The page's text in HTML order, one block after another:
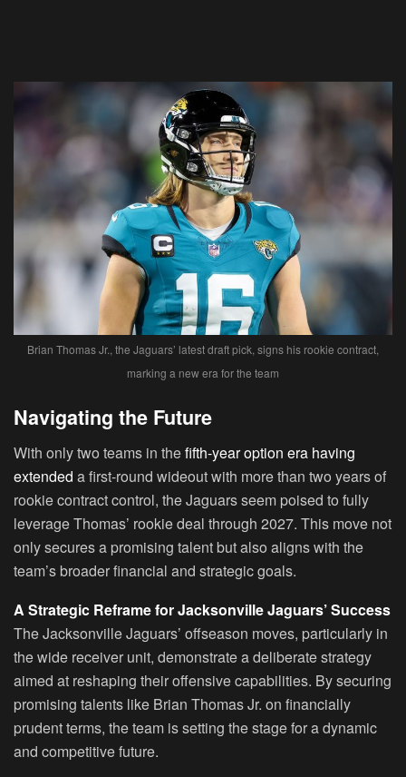
Brian Thomas Jr., the Jaguars’ latest draft pick, signs his rookie contract,
marking a new era for the team
Navigating the Future
With only two teams in thefifth-year option era having
extended a first-round wideout with more than two years of
rookie contract control, the Jaguars seem poised to fully
leverage Thomas’ rookie deal through 2027. This move not
only secures a promising talent but also aligns with the
team’s broader financial and strategic goals.
A Strategic Reframe for Jacksonville Jaguars’ Success
The Jacksonville Jaguars’ offseason moves, particularly in
the wide receiver unit, demonstrate a deliberate strategy
aimed at reshaping their offensive capabilities. By securing
promising talents like Brian Thomas Jr. on financially
prudent terms, the team is setting the stage for a dynamic
and competitive future.